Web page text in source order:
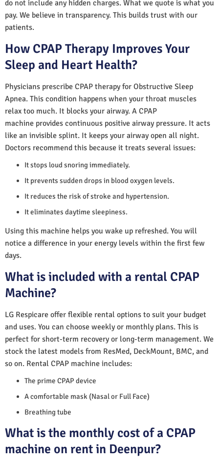
do not include any hidden charges. What we quote is what you
pay. We believe in transparency. This builds trust with our
patients.
How CPAP Therapy Improves Your
Sleep and Heart Health?
Physicians prescribe CPAP therapy for Obstructive Sleep
Apnea. This condition happens when your throat muscles
relax too much. It blocks your airway. A CPAP
machine provides continuous positive airway pressure. It acts
like an invisible splint. It keeps your airway open all night.
Doctors recommend this because it treats several issues:
It stops loud snoring immediately.
It prevents sudden drops in blood oxygen levels.
It reduces the risk of stroke and hypertension.
It eliminates daytime sleepiness.
Using this machine helps you wake up refreshed. You will
notice a difference in your energy levels within the first few
days.
What is included with a rental CPAP
Machine?
LG Respicare offer flexible rental options to suit your budget
and uses. You can choose weekly or monthly plans. This is
perfect for short-term recovery or long-term management. We
stock the latest models from ResMed, DeckMount, BMC, and
so on. Rental CPAP machine includes:
The prime CPAP device
A comfortable mask (Nasal or Full Face)
Breathing tube
What is the monthly cost of a CPAP
machine on rent in Deenpur?